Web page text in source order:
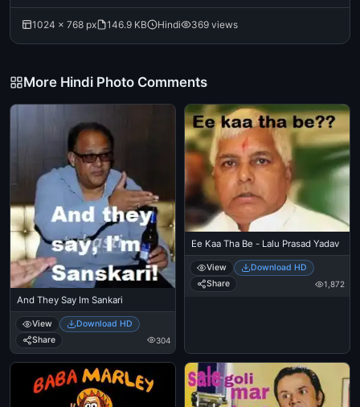
1024 × 768 px 146.9 KB Hindi 369 views
More Hindi Photo Comments
And They Say Im Sankari
View
Download HD
Share
304
Ee Kaa Tha Be - Lalu Prasad Yadav
View
Download HD
Share
1,872